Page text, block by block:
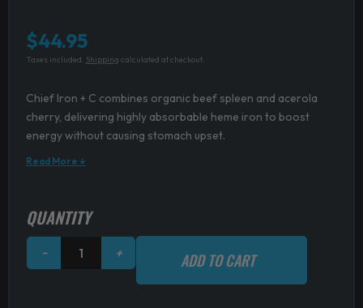
$44.95
Taxes included. Shipping calculated at checkout.
Chief Iron + C combines organic beef spleen and acerola
cherry, delivering highly absorbable heme iron to boost
energy without causing stomach upset.
Read More ↓
QUANTITY
−
Chief
Iron
+
+ ADD TO CART